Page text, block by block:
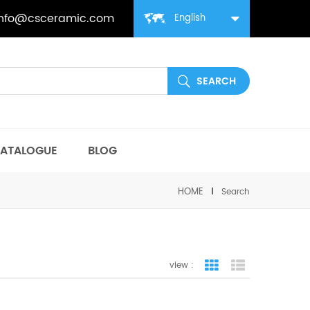
English
BLOG
HOME Search
view : grid view